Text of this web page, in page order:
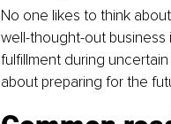
No one likes to think
well-thought-out business
fulfillment during
about preparing for the